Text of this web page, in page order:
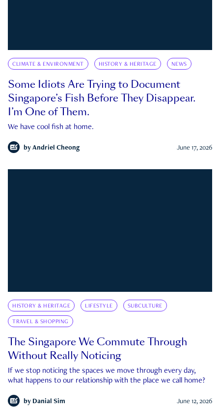
CLIMATE & ENVIRONMENT HISTORY & HERITAGE NEWS
Some Idiots Are Trying to Document
Singapore’s Fish Before They Disappear.
I’m One of Them.
We have cool fish at home.
by Andriel Cheong June 17, 2026
HISTORY & HERITAGE LIFESTYLE SUBCULTURE
TRAVEL & SHOPPING
The Singapore We Commute Through
Without Really Noticing
If we stop noticing the spaces we move through every day,
what happens to our relationship with the place we call home?
by Danial Sim June 12, 2026